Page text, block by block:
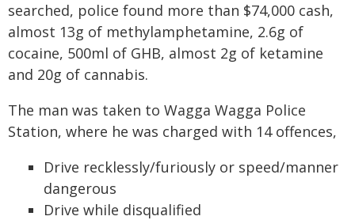
searched, police found more than $74,000 cash,
almost 13g of methylamphetamine, 2.6g of
cocaine, 500ml of GHB, almost 2g of ketamine
and 20g of cannabis.
The man was taken to Wagga Wagga Police
Station, where he was charged with 14 offences,
Drive recklessly/furiously or speed/manner
dangerous
Drive while disqualified